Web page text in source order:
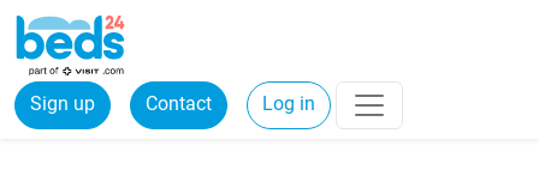
Sign up Contact Log in